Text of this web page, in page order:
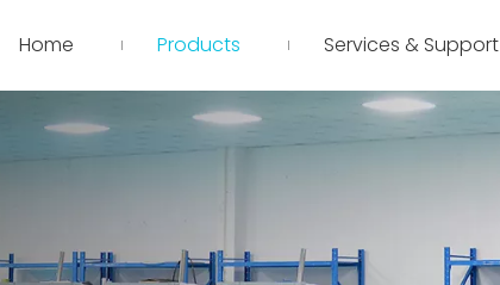
Home Products Services & Support